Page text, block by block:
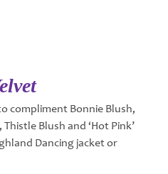
compliment Bonnie Blush,
Blush and ‘Hot Pink’
Dancing jacket or